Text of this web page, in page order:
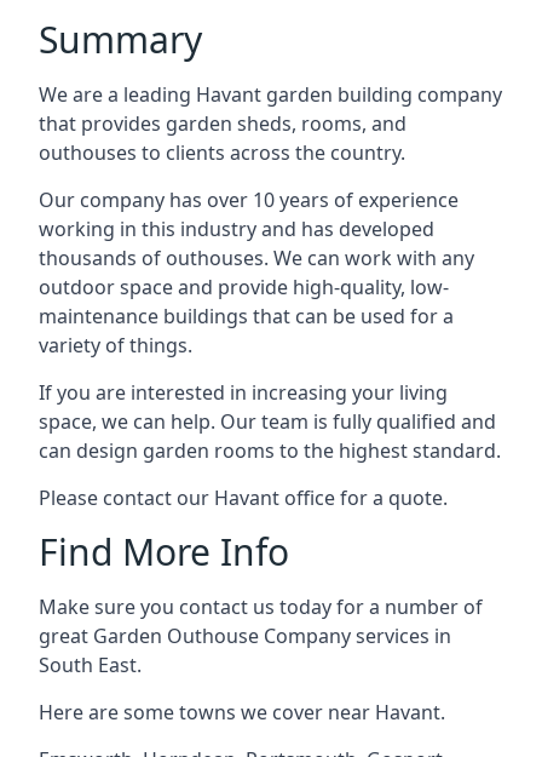
Summary
We are a leading Havant garden building company
that provides garden sheds, rooms, and
outhouses to clients across the country.
Our company has over 10 years of experience
working in this industry and has developed
thousands of outhouses. We can work with any
outdoor space and provide high-quality, low-
maintenance buildings that can be used for a
variety of things.
If you are interested in increasing your living
space, we can help. Our team is fully qualified and
can design garden rooms to the highest standard.
Please contact our Havant office for a quote.
Find More Info
Make sure you contact us today for a number of
great Garden Outhouse Company services in
South East.
Here are some towns we cover near Havant.